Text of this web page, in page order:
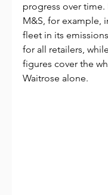
progress over time.
M&S, for example,
fleet in its
for all retailers,
figures cover the
Waitrose alone.